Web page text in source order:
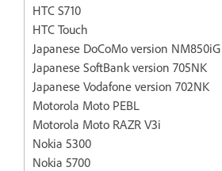
HTC S710
HTC Touch
Japanese DoCoMo version NM850iG
Japanese SoftBank version 705NK
Japanese Vodafone version 702NK
Motorola Moto PEBL
Motorola Moto RAZR V3i
Nokia 5300
Nokia 5700